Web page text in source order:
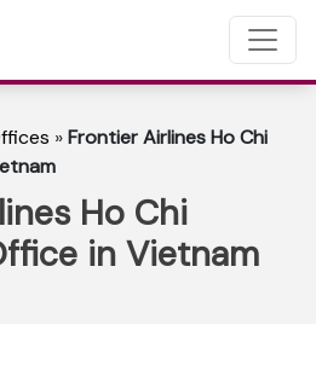
»Frontier Airlines Ho Chi
Ho Chi
in Vietnam